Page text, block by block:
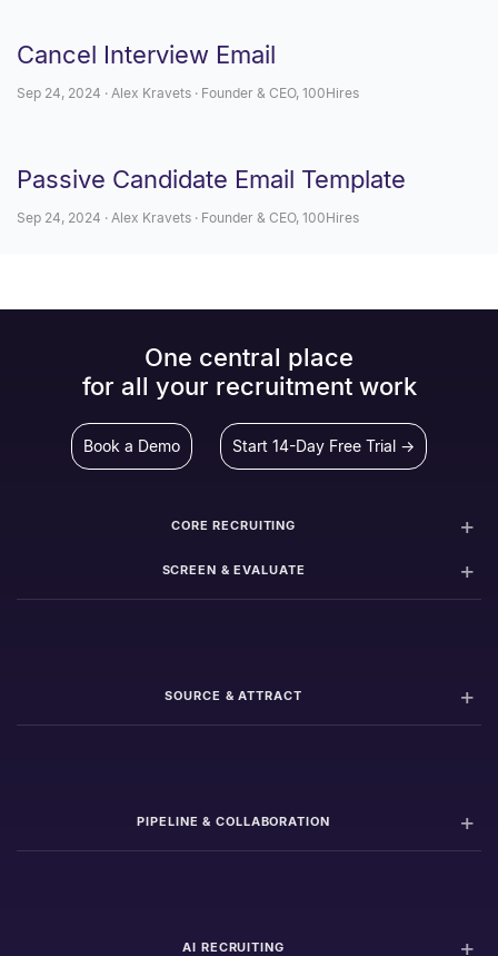
Cancel Interview Email
Sep 24, 2024 · Alex Kravets · Founder & CEO, 100Hires
Passive Candidate Email Template
Sep 24, 2024 · Alex Kravets · Founder & CEO, 100Hires
One central place
for all your recruitment work
Book a Demo Start 14-Day Free Trial →
CORE RECRUITING
SCREEN & EVALUATE
SOURCE & ATTRACT
PIPELINE & COLLABORATION
AI RECRUITING